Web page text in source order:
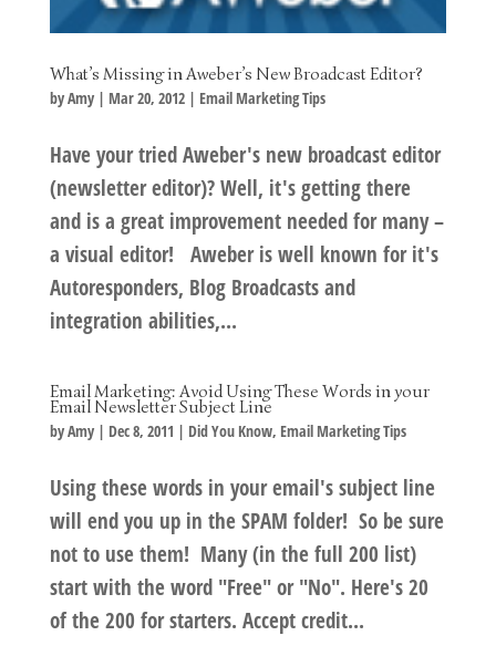
What’s Missing in Aweber’s New Broadcast Editor?
byAmy| Mar 20, 2012| Email Marketing Tips
Have your tried Aweber's new broadcast editor
(newsletter editor)? Well, it's getting there
and is a great improvement needed for many –
a visual editor! Aweber is well known for it's
Autoresponders, Blog Broadcasts and
integration abilities,...
Email Marketing: Avoid Using These Words in your
Email Newsletter Subject Line
byAmy| Dec 8, 2011 | Did You Know, Email Marketing Tips
Using these words in your email's subject line
will end you up in the SPAM folder! So be sure
not to use them! Many (in the full 200 list)
start with the word "Free" or "No". Here's 20
of the 200 for starters. Accept credit...